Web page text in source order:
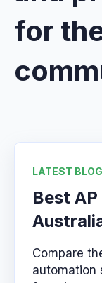
for
LATEST BLOG
Best
Compare
automation